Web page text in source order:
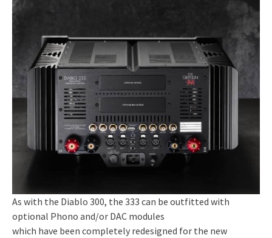
As with the Diablo 300, the 333 can be outfitted with
optional Phono and/or DAC modules
which have been completely redesigned for the new